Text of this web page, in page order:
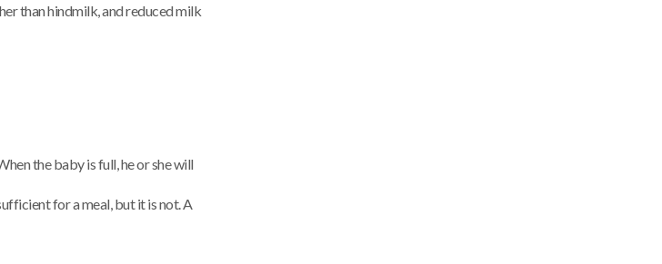
than hindmilk, and reduced milk
the baby is full, he or she will
for a meal, but it is not. A